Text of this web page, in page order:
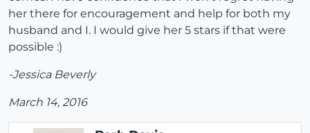
her there for encouragement and help for both my
husband and I. I would give her 5 stars if that were
possible :)
-Jessica Beverly
March 14, 2016